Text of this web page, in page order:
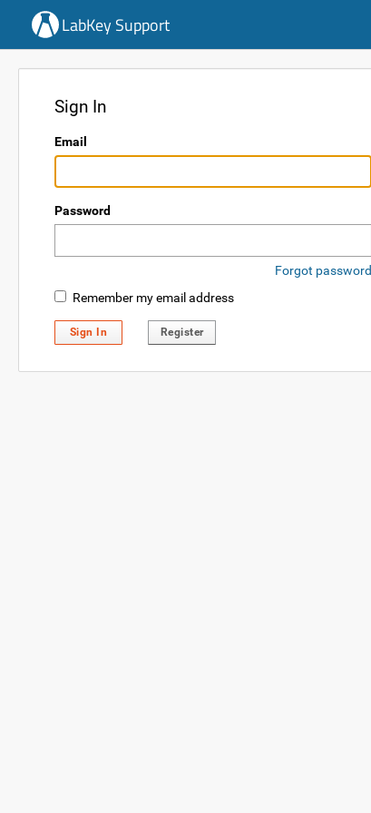
LabKey Support
Sign In
Email
Password
Forgot password
Remember my email address
Sign In Register